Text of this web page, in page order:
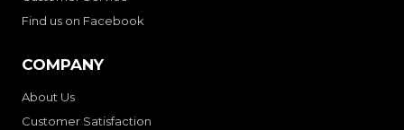
Find us on Facebook
COMPANY
About Us
Customer Satisfaction